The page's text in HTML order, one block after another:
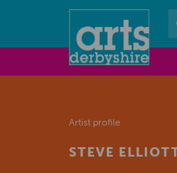
Artist profile
STEVE